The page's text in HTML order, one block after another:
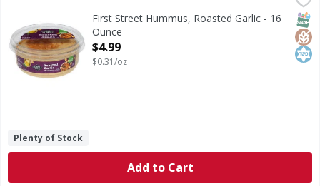
No artificial flavors, colors or preservatives. Gluten free.
First Street Hummus, Roasted Garlic - 16
Ounce
Open Product Description
$4.99
$0.31/oz
Plenty of Stock
Add to Cart